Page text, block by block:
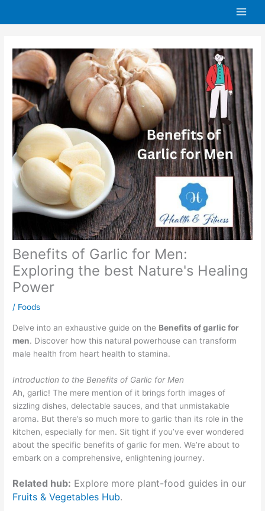
Benefits of Garlic for Men:
Exploring the best Nature's Healing
Power
/ Foods
Delve into an exhaustive guide on the Benefits of garlic for
men. Discover how this natural powerhouse can transform
male health from heart health to stamina.
Introduction to the Benefits of Garlic for Men
Ah, garlic! The mere mention of it brings forth images of
sizzling dishes, delectable sauces, and that unmistakable
aroma. But there’s so much more to garlic than its role in the
kitchen, especially for men. Sit tight if you’ve ever wondered
about the specific benefits of garlic for men. We’re about to
embark on a comprehensive, enlightening journey.
Related hub: Explore more plant-food guides in our
Fruits & Vegetables Hub.